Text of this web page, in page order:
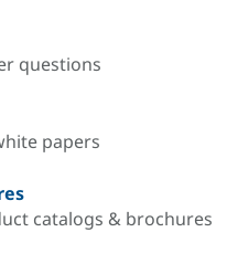
questions
papers
catalogs & brochures